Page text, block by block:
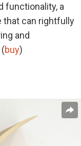
functionality, a
that can rightfully
and
(buy)